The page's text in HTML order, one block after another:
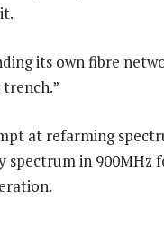
its own fibre
at refarming
in 900MHz